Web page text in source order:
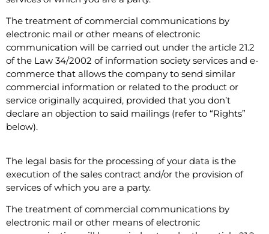
The treatment of commercial communications by
electronic mail or other means of electronic
communication will be carried out under the article 21.2
of the Law 34/2002 of information society services and e-
commerce that allows the company to send similar
commercial information or related to the product or
service originally acquired, provided that you don’t
declare an objection to said mailings (refer to “Rights”
below).
The legal basis for the processing of your data is the
execution of the sales contract and/or the provision of
services of which you are a party.
The treatment of commercial communications by
electronic mail or other means of electronic